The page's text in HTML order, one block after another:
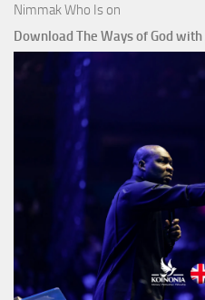
Nimmak Who Is on
Download The Ways of God